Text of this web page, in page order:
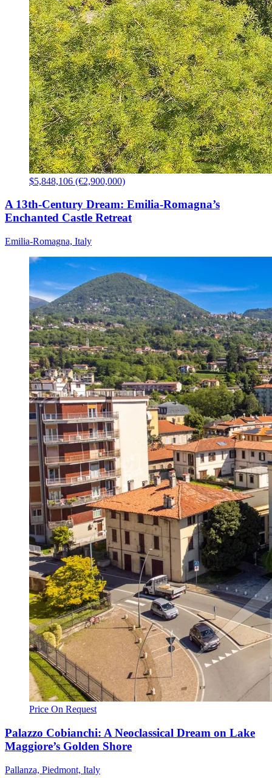
$5,848,106 (€2,900,000)
A 13th-Century Dream: Emilia-Romagna’s
Enchanted Castle Retreat
Emilia-Romagna, Italy
Price On Request
Palazzo Cobianchi: A Neoclassical Dream on Lake
Maggiore’s Golden Shore
Pallanza, Piedmont, Italy